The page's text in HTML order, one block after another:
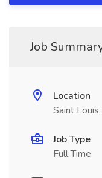
Job
Location
Saint
Job Type
Full Time